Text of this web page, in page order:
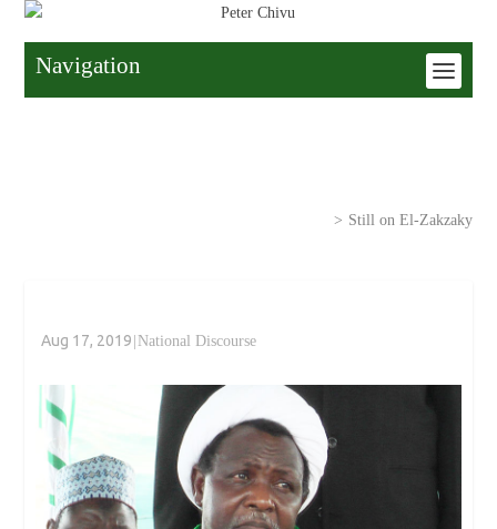
Navigation
> Still on El-Zakzaky
Aug 17, 2019|National Discourse